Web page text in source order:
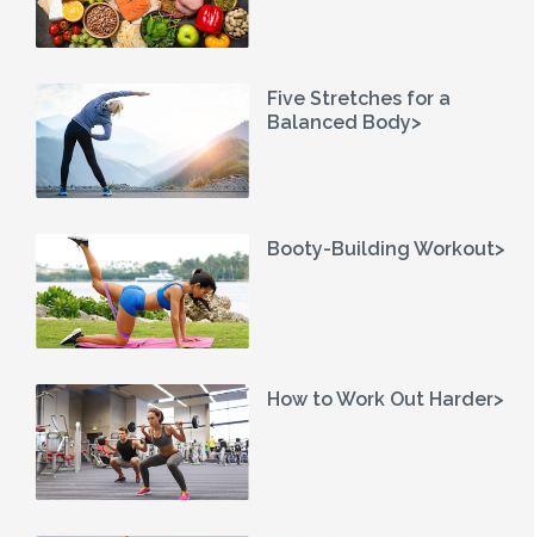
Five Stretches for a
Balanced Body>
Booty-Building Workout>
How to Work Out Harder>